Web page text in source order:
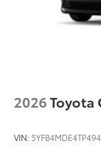
2026Toyota
VIN: